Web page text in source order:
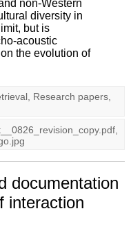
non-Western
diversity in
but is
acoustic
the evolution of
Research papers
documentation
interaction